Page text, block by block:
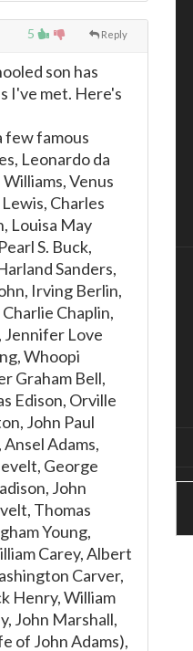
5 Reply
son has
I've met. Here's
few famous
Leonardo da
Venus
Charles
Louisa May
S. Buck,
Sanders,
Irving Berlin,
Chaplin,
Jennifer Love
Whoopi
Graham Bell,
Edison, Orville
John Paul
Adams,
George
John
Thomas
Young,
Carey, Albert
Carver,
Henry, William
John Marshall,
of John Adams),